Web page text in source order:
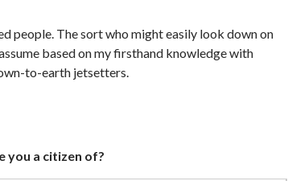
people. The sort who might easily look down on
based on my firsthand knowledge with
to-earth jetsetters.
a citizen of?